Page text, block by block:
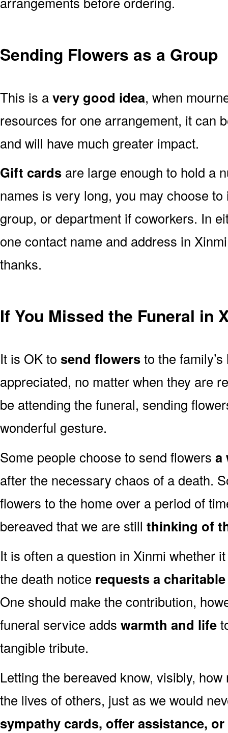
Sending Flowers as a Group
This is avery good idea, when
resources for one arrangement, it can
and will have much greater impact.
Gift cards are large enough to hold a
names is very long, you may choose
group, or department if coworkers. In
one contact name and address in
thanks.
If You Missed the Funeral in
It is OK to send flowersto the
appreciated, no matter when they are
be attending the funeral, sending
wonderful gesture.
Some people choose to send flowers a
after the necessary chaos of a death.
flowers to the home over a period of
bereaved that we are still thinking of
It is often a question in Xinmi whether
the death notice requests a
One should make the contribution,
funeral service adds warmth and life
tangible tribute.
Letting the bereaved know, visibly,
the lives of others, just as we would
sympathy cards, offer assistance,